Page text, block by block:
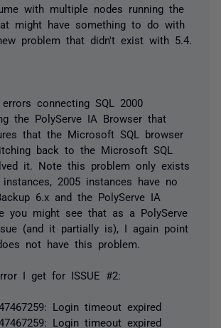
with multiple nodes running the
might have something to do with
problem that didn't exist with 5.4.
connecting SQL 2000
the PolyServe IA Browser that
that the Microsoft SQL browser
back to the Microsoft SQL
it. Note this problem only exists
2005 instances have no
6.x and the PolyServe IA
you might see that as a PolyServe
(and it partially is), I again point
not have this problem.
I get for ISSUE #2:
Login timeout expired
Login timeout expired